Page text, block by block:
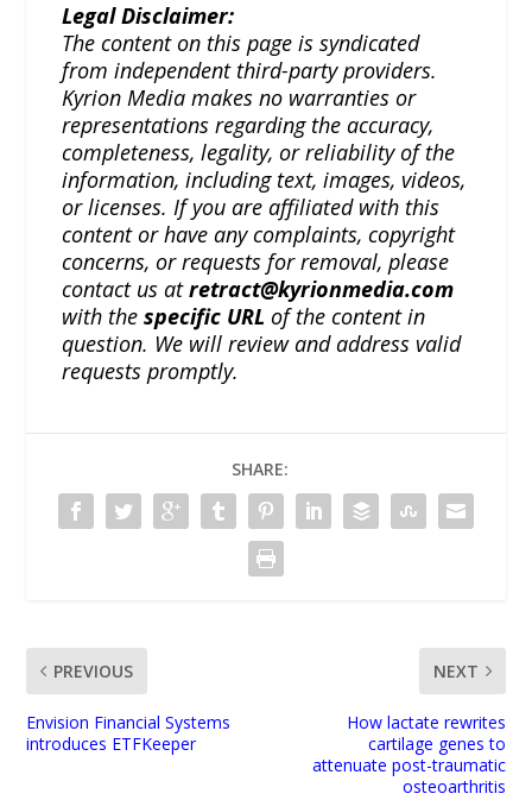
Legal Disclaimer:
The content on this page is syndicated
from independent third-party providers.
Kyrion Media makes no warranties or
representations regarding the accuracy,
completeness, legality, or reliability of the
information, including text, images, videos,
or licenses. If you are affiliated with this
content or have any complaints, copyright
concerns, or requests for removal, please
contact us atretract@kyrionmedia.com
with thespecific URL of the content in
question. We will review and address valid
requests promptly.
SHARE:
PREVIOUS
Envision Financial Systems
introduces ETFKeeper
NEXT
How lactate rewrites
cartilage genes to
attenuate post-traumatic
osteoarthritis